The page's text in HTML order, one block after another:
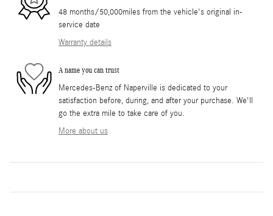
48 months/50,000miles from the vehicle's original in-
service date
Warranty details
A name you can trust
Mercedes-Benz of Naperville is dedicated to your
satisfaction before, during, and after your purchase. We'll
go the extra mile to take care of you.
More about us